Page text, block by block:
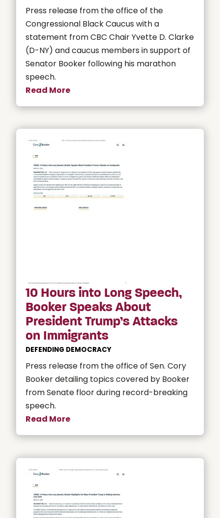
Press release from the office of the
Congressional Black Caucus with a
statement from CBC Chair Yvette D. Clarke
(D-NY) and caucus members in support of
Senator Booker following his marathon
speech.
Read More
10 Hours into Long Speech,
Booker Speaks About
President Trump’s Attacks
on Immigrants
DEFENDING DEMOCRACY
Press release from the office of Sen. Cory
Booker detailing topics covered by Booker
from Senate floor during record-breaking
speech.
Read More